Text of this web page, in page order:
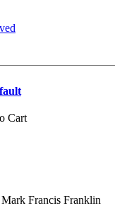
Cart
Francis Franklin